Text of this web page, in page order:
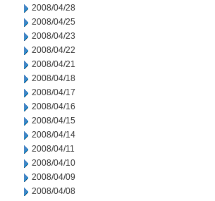
2008/04/28
2008/04/25
2008/04/23
2008/04/22
2008/04/21
2008/04/18
2008/04/17
2008/04/16
2008/04/15
2008/04/14
2008/04/11
2008/04/10
2008/04/09
2008/04/08